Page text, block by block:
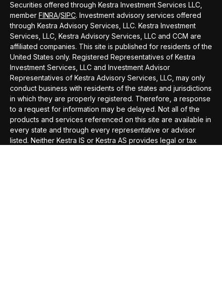
Securities offered through Kestra Investment Services LLC,
member FINRA/SIPC. Investment advisory services offered
through Kestra Advisory Services, LLC. Kestra Investment
Services, LLC, Kestra Advisory Services, LLC and CCM are
affiliated companies. This site is published for residents of the
United States only. Registered Representatives of Kestra
Investment Services, LLC and Investment Advisor
Representatives of Kestra Advisory Services, LLC, may only
conduct business with residents of the states and jurisdictions
in which they are properly registered. Therefore, a response
to a request for information may be delayed. Not all of the
products and services referenced on this site are available in
every state and through every representative or advisor
listed. Neither Kestra IS or Kestra AS provides legal or tax